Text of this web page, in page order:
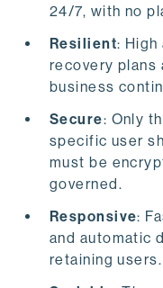
24/7, with no
Resilient:
recovery plans
business
Secure: Only
specific user
must be
governed.
Responsive:
and automatic
retaining users.